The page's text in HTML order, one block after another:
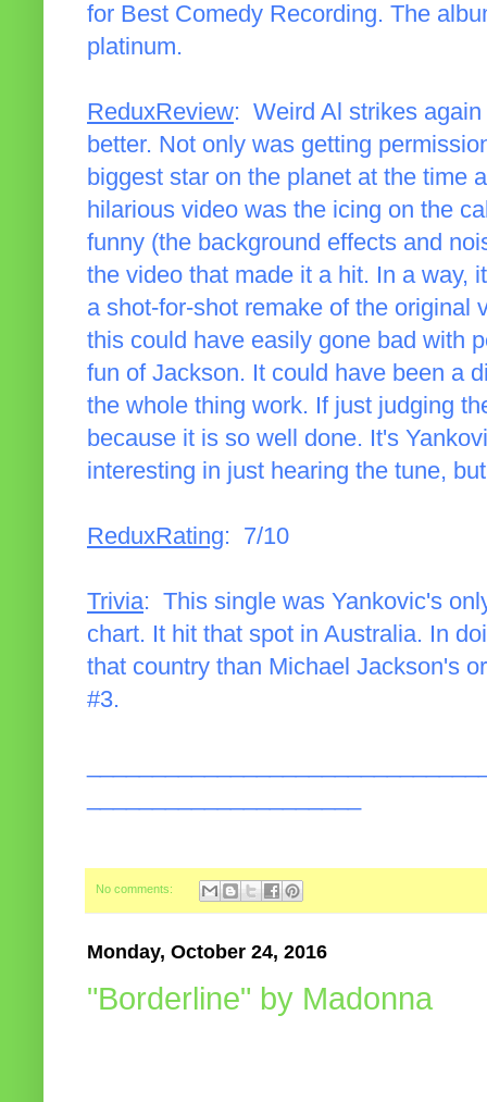
for Best Comedy Recording. The
platinum.
ReduxReview: Weird Al strikes
better. Not only was getting
biggest star on the planet at the time
hilarious video was the icing on the
funny (the background effects and
the video that made it a hit. In a way,
a shot-for-shot remake of the original
this could have easily gone bad with
fun of Jackson. It could have been a
the whole thing work. If just judging
because it is so well done. It's
interesting in just hearing the tune,
ReduxRating: 7/10
Trivia: This single was Yankovic's
chart. It hit that spot in Australia. In
that country than Michael Jackson's
#3.
No comments:
Monday, October 24, 2016
"Borderline" by Madonna